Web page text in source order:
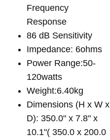
Frequency
Response
86 dB Sensitivity
Impedance: 6ohms
Power Range:50-
120watts
Weight:6.40kg
Dimensions (H x W x
D): 350.0" x 7.8" x
10.1"( 350.0 x 200.0